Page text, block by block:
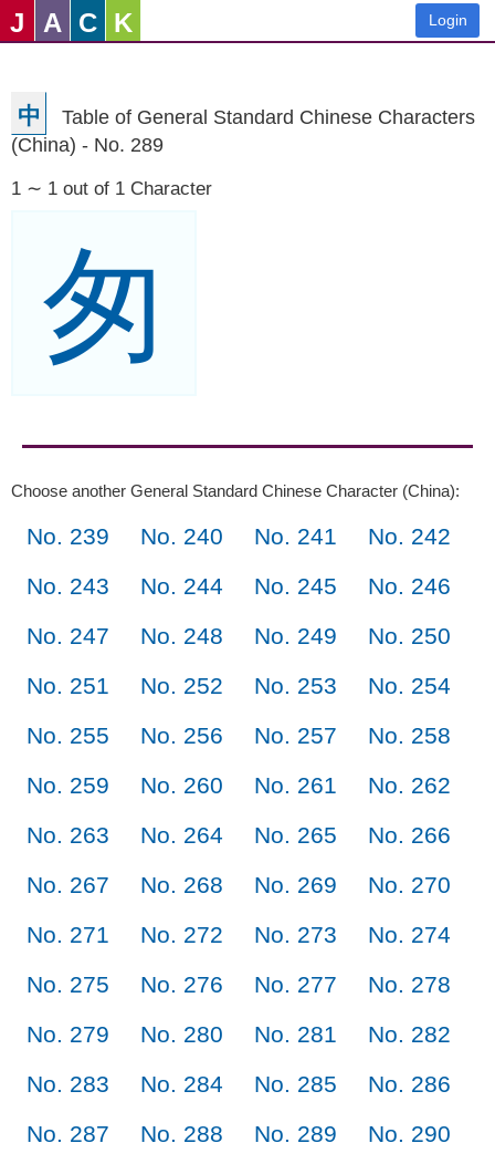
J A C K Login
中
Table of General Standard Chinese Characters
(China) - No. 289
1 ∼ 1 out of 1 Character
匆
Choose another General Standard Chinese Character (China):
No. 239 No. 240 No. 241
No. 242
No. 243
No. 244 No. 245
No. 246
No. 247
No. 248 No. 249
No. 250
No. 251
No. 252 No. 253
No. 254
No. 255
No. 256 No. 257
No. 258
No. 259
No. 260 No. 261
No. 262
No. 263
No. 264 No. 265
No. 266
No. 267
No. 268 No. 269
No. 270
No. 271
No. 272 No. 273
No. 274
No. 275
No. 276 No. 277
No. 278
No. 279
No. 280 No. 281
No. 282
No. 283
No. 284 No. 285
No. 286
No. 287
No. 288 No. 289
No. 290